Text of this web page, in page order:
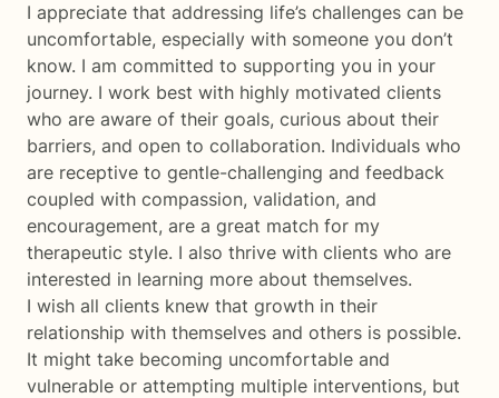
I appreciate that addressing life’s challenges can be
uncomfortable, especially with someone you don’t
know. I am committed to supporting you in your
journey. I work best with highly motivated clients
who are aware of their goals, curious about their
barriers, and open to collaboration. Individuals who
are receptive to gentle-challenging and feedback
coupled with compassion, validation, and
encouragement, are a great match for my
therapeutic style. I also thrive with clients who are
interested in learning more about themselves.
I wish all clients knew that growth in their
relationship with themselves and others is possible.
It might take becoming uncomfortable and
vulnerable or attempting multiple interventions, but